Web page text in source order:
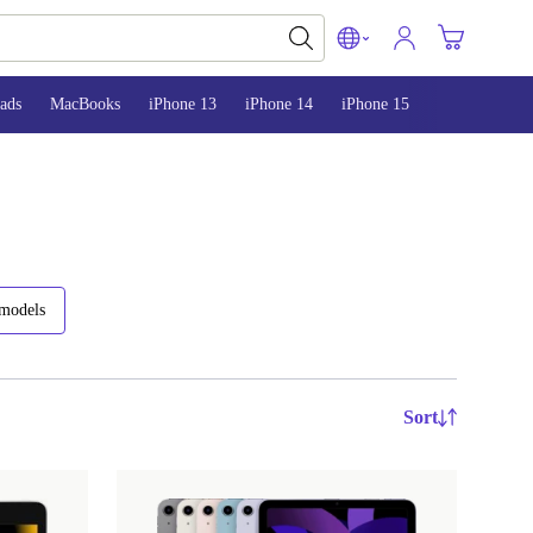
MacBooks iPhone 13 iPhone 14 iPhone 15
Sort